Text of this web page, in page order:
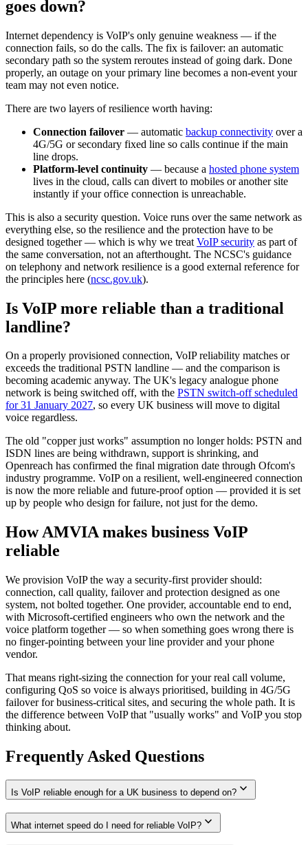
goes down?
Internet dependency is VoIP's only genuine weakness — if the
connection fails, so do the calls. The fix is failover: an automatic
secondary path so the system reroutes instead of going dark. Done
properly, an outage on your primary line becomes a non-event your
team may not even notice.
There are two layers of resilience worth having:
Connection failover — automatic backup connectivity over a
4G/5G or secondary fixed line so calls continue if the main
line drops.
Platform-level continuity — because a hosted phone system
lives in the cloud, calls can divert to mobiles or another site
instantly if your office connection is unreachable.
This is also a security question. Voice runs over the same network as
everything else, so the resilience and the protection have to be
designed together — which is why we treat VoIP security as part of
the same conversation, not an afterthought. The NCSC's guidance
on telephony and network resilience is a good external reference for
the principles here (ncsc.gov.uk).
Is VoIP more reliable than a traditional
landline?
On a properly provisioned connection, VoIP reliability matches or
exceeds the traditional PSTN landline — and the comparison is
becoming academic anyway. The UK's legacy analogue phone
network is being switched off, with the PSTN switch-off scheduled
for 31 January 2027, so every UK business will move to digital
voice regardless.
The old "copper just works" assumption no longer holds: PSTN and
ISDN lines are being withdrawn, support is shrinking, and
Openreach has confirmed the final migration date through Ofcom's
industry programme. VoIP on a resilient, well-engineered connection
is now the more reliable and future-proof option — provided it is set
up by people who design for failure, not just for the demo.
How AMVIA makes business VoIP
reliable
We provision VoIP the way a security-first provider should:
connection, call quality, failover and protection designed as one
system, not bolted together. One provider, accountable end to end,
with Microsoft-certified engineers who own the network and the
voice platform together — so when something goes wrong there is
no finger-pointing between your line provider and your phone
vendor.
That means right-sizing the connection for your real call volume,
configuring QoS so voice is always prioritised, building in 4G/5G
failover for business-critical sites, and securing the whole path. It is
the difference between VoIP that "usually works" and VoIP you stop
thinking about.
Frequently Asked Questions
Is VoIP reliable enough for a UK business to depend on? expand_more
What internet speed do I need for reliable VoIP? expand_more